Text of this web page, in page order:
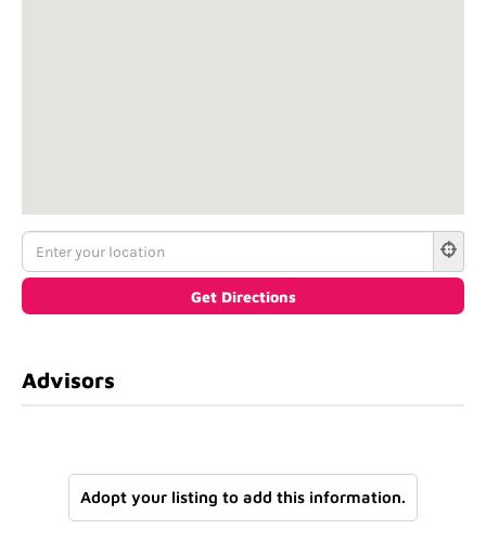
Advisors
Adopt your listing to add this information.